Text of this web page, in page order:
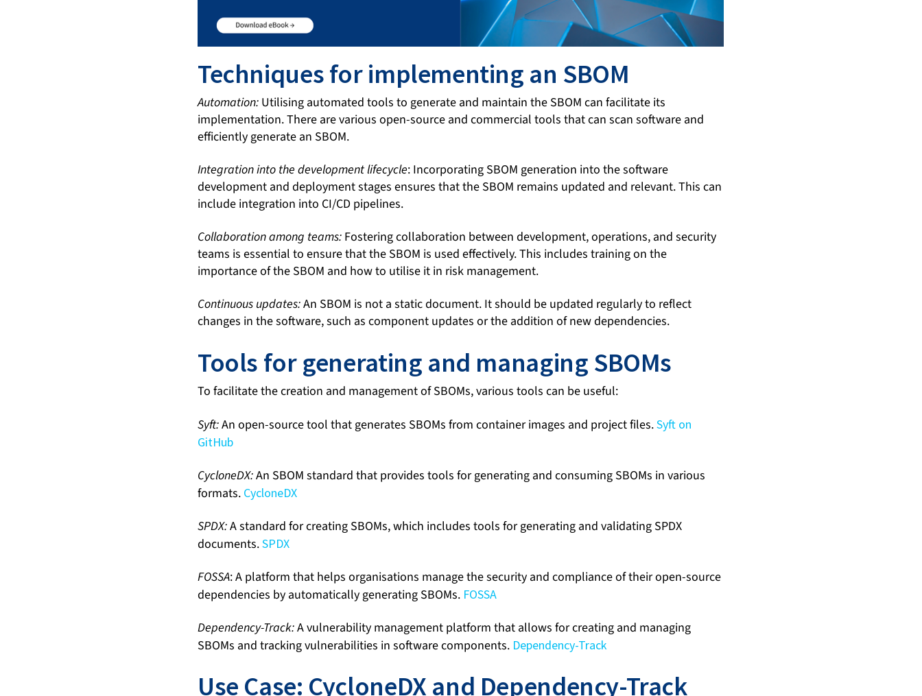
Techniques for implementing an SBOM
Automation: Utilising automated tools to generate and maintain the SBOM can facilitate its
implementation. There are various open-source and commercial tools that can scan software and
efficiently generate an SBOM.
Integration into the development lifecycle: Incorporating SBOM generation into the software
development and deployment stages ensures that the SBOM remains updated and relevant. This can
include integration into CI/CD pipelines.
Collaboration among teams: Fostering collaboration between development, operations, and security
teams is essential to ensure that the SBOM is used effectively. This includes training on the
importance of the SBOM and how to utilise it in risk management.
Continuous updates:An SBOM is not a static document. It should be updated regularly to reflect
changes in the software, such as component updates or the addition of new dependencies.
Tools for generating and managing SBOMs
To facilitate the creation and management of SBOMs, various tools can be useful:
Syft:An open-source tool that generates SBOMs from container images and project files.Syft on
GitHub
CycloneDX:An SBOM standard that provides tools for generating and consuming SBOMs in various
formats. CycloneDX
SPDX:A standard for creating SBOMs, which includes tools for generating and validating SPDX
documents.SPDX
FOSSA: A platform that helps organisations manage the security and compliance of their open-source
dependencies by automatically generating SBOMs. FOSSA
Dependency-Track:A vulnerability management platform that allows for creating and managing
SBOMs and tracking vulnerabilities in software components. Dependency-Track
Use Case: CycloneDX and Dependency-Track